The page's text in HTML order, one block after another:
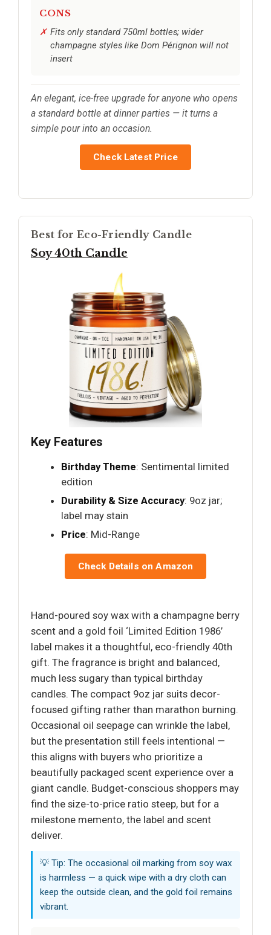
CONS
Fits only standard 750ml bottles; wider
champagne styles like Dom Pérignon will not
insert
An elegant, ice-free upgrade for anyone who opens
a standard bottle at dinner parties — it turns a
simple pour into an occasion.
Check Latest Price
Best for Eco-Friendly Candle
Soy 40th Candle
Key Features
Birthday Theme: Sentimental limited
edition
Durability & Size Accuracy: 9oz jar;
label may stain
Price: Mid-Range
Check Details on Amazon
Hand-poured soy wax with a champagne berry
scent and a gold foil ‘Limited Edition 1986’
label makes it a thoughtful, eco-friendly 40th
gift. The fragrance is bright and balanced,
much less sugary than typical birthday
candles. The compact 9oz jar suits decor-
focused gifting rather than marathon burning.
Occasional oil seepage can wrinkle the label,
but the presentation still feels intentional —
this aligns with buyers who prioritize a
beautifully packaged scent experience over a
giant candle. Budget-conscious shoppers may
find the size-to-price ratio steep, but for a
milestone memento, the label and scent
deliver.
💡 Tip: The occasional oil marking from soy wax
is harmless — a quick wipe with a dry cloth can
keep the outside clean, and the gold foil remains
vibrant.